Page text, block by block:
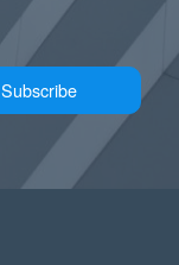
Subscribe